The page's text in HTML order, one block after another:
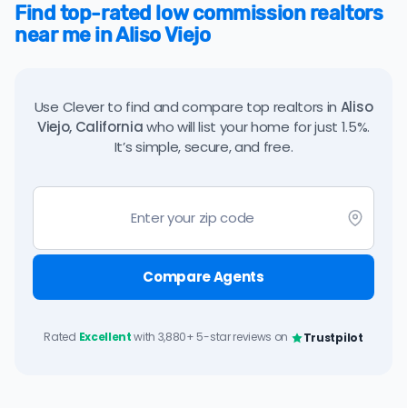
Find top-rated low commission realtors
near me in Aliso Viejo
Use Clever to find and compare top realtors in Aliso
Viejo, Californiawho will list your home for just 1.5%.
It’s simple, secure, and free.
Compare Agents
Rated Excellentwith 3,880+ 5-star reviews on Trustpilot